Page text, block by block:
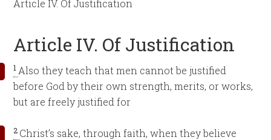
Article IV. Of Justification
Article IV. Of Justification
1 Also they teach that men cannot be justified
before God by their own strength, merits, or works,
but are freely justified for
2 Christ’s sake, through faith, when they believe